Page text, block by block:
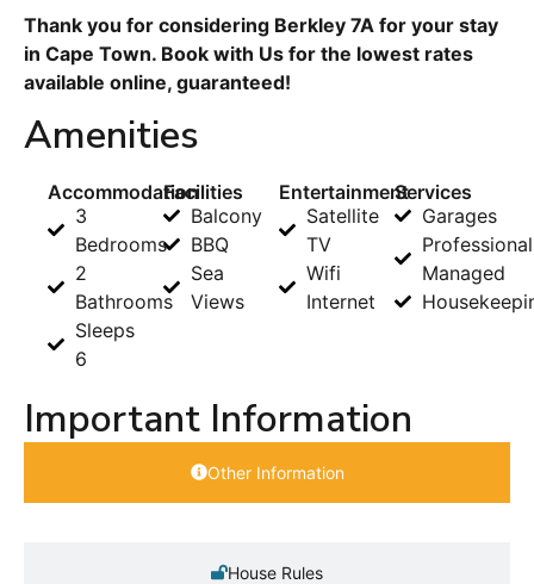
Thank you for considering Berkley 7A for your stay
in Cape Town. Book with Us for the lowest rates
available online, guaranteed!
Amenities
Accommodation
3
Bedrooms
2
Bathrooms
Sleeps
6
Facilities
Balcony
BBQ
Sea
Views
Entertainment
Satellite
TV
Wifi
Internet
Services
Garages
Managed
Important Information
Other Information
House Rules